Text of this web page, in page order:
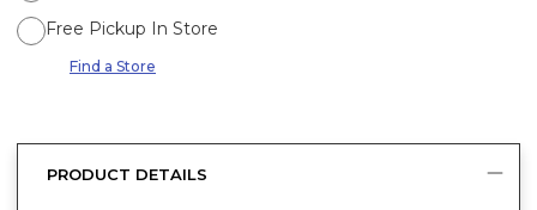
Free Pickup In Store
Find a Store
PRODUCT DETAILS